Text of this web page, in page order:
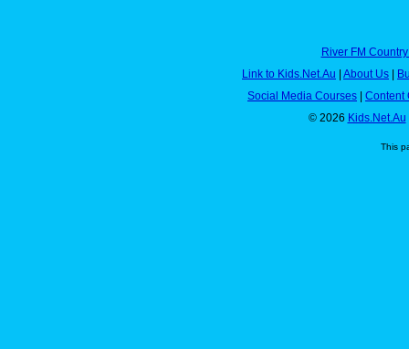
River FM
Link to Kids.Net.Au
About Us
Social Media Courses
Content
© 2026 Kids.Net.Au
This